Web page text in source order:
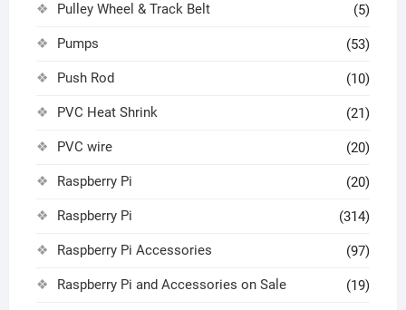
Pulley Wheel & Track Belt (5)
Pumps (53)
Push Rod (10)
PVC Heat Shrink (21)
PVC wire (20)
Raspberry Pi (20)
Raspberry Pi (314)
Raspberry Pi Accessories (97)
Raspberry Pi and Accessories on Sale (19)